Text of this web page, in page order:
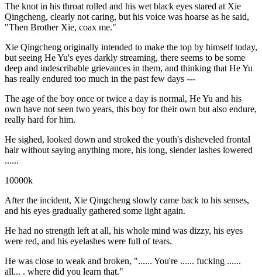
The knot in his throat rolled and his wet black eyes stared at Xie
Qingcheng, clearly not caring, but his voice was hoarse as he said,
"Then Brother Xie, coax me."
Xie Qingcheng originally intended to make the top by himself today,
but seeing He Yu's eyes darkly streaming, there seems to be some
deep and indescribable grievances in them, and thinking that He Yu
has really endured too much in the past few days ---
The age of the boy once or twice a day is normal, He Yu and his
own have not seen two years, this boy for their own but also endure,
really hard for him.
He sighed, looked down and stroked the youth's disheveled frontal
hair without saying anything more, his long, slender lashes lowered
......
10000k
After the incident, Xie Qingcheng slowly came back to his senses,
and his eyes gradually gathered some light again.
He had no strength left at all, his whole mind was dizzy, his eyes
were red, and his eyelashes were full of tears.
He was close to weak and broken, "...... You're ...... fucking ......
all... . where did you learn that."